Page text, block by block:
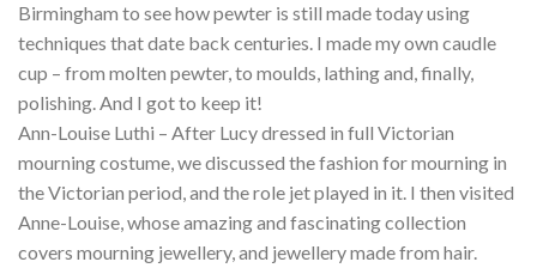
Birmingham to see how pewter is still made today using
techniques that date back centuries. I made my own caudle
cup – from molten pewter, to moulds, lathing and, finally,
polishing. And I got to keep it!
Ann-Louise Luthi – After Lucy dressed in full Victorian
mourning costume, we discussed the fashion for mourning in
the Victorian period, and the role jet played in it. I then visited
Anne-Louise, whose amazing and fascinating collection
covers mourning jewellery, and jewellery made from hair.